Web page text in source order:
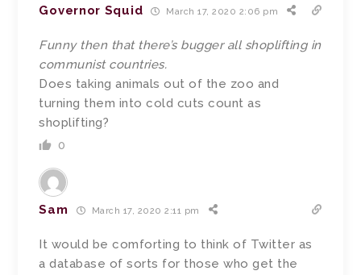
Governor Squid March 17, 2020 2:06 pm
Funny then that there’s bugger all shoplifting in
communist countries.
Does taking animals out of the zoo and
turning them into cold cuts count as
shoplifting?
0
Sam March 17, 2020 2:11 pm
It would be comforting to think of Twitter as
a database of sorts for those who get the